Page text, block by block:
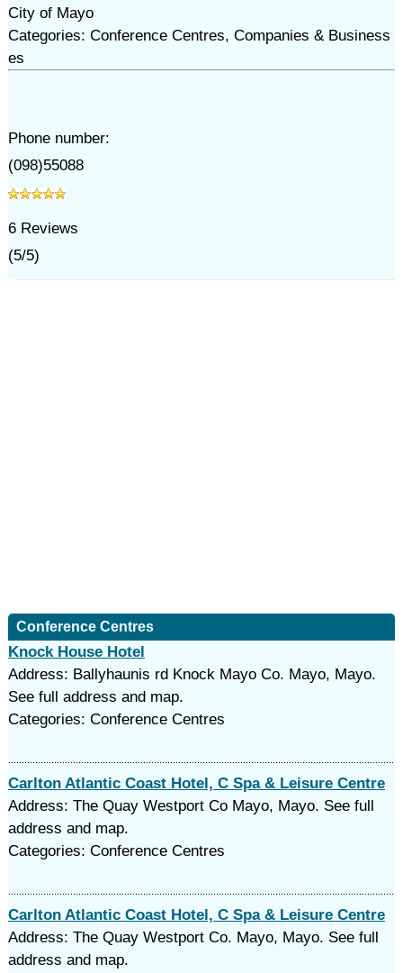
City of Mayo
Categories: Conference Centres, Companies & Business
es
Phone number:
(098)55088
6Reviews
(5/5)
Conference Centres
Knock House Hotel
Address: Ballyhaunis rd Knock Mayo Co. Mayo, Mayo.
See full address and map.
Categories: Conference Centres
Carlton Atlantic Coast Hotel, C Spa & Leisure Centre
Address: The Quay Westport Co Mayo, Mayo. See full
address and map.
Categories: Conference Centres
Carlton Atlantic Coast Hotel, C Spa & Leisure Centre
Address: The Quay Westport Co. Mayo, Mayo. See full
address and map.